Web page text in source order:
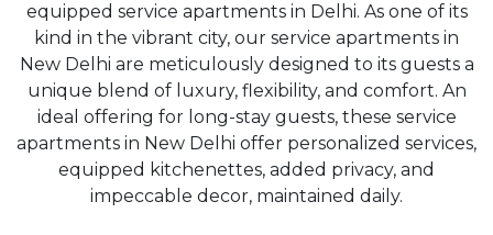
equipped service apartments in Delhi. As one of its
kind in the vibrant city, our service apartments in
New Delhi are meticulously designed to its guests a
unique blend of luxury, flexibility, and comfort. An
ideal offering for long-stay guests, these service
apartments in New Delhi offer personalized services,
equipped kitchenettes, added privacy, and
impeccable decor, maintained daily.